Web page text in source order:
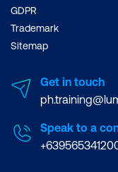
GDPR
Trademark
Sitemap
Get in touch
Speak to a